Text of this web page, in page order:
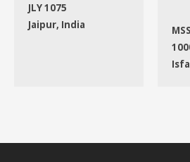
JLY 1075
Jaipur, India